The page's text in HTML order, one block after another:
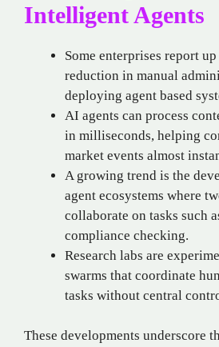
Intelligent Agents
Some enterprises report
reduction in manual
deploying agent based
AI agents can process
in milliseconds, helping
market events almost
A growing trend is the
agent ecosystems where
collaborate on tasks such
compliance checking.
Research labs are
swarms that coordinate
tasks without central
These developments underscore